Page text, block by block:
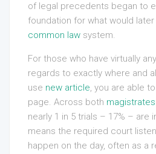
of legal precedents began to
foundation for what would
common law system.
For those who have virtually
regards to exactly where and
use new article, you are able
page. Across both magistrates
nearly 1 in 5 trials – 17% – are
means the required court
happen on the day, often as a